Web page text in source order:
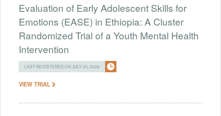
Evaluation of Early Adolescent Skills for
Emotions (EASE) in Ethiopia: A Cluster
Randomized Trial of a Youth Mental Health
Intervention
LAST REGISTERED ON JULY 23, 2026
VIEW TRIAL